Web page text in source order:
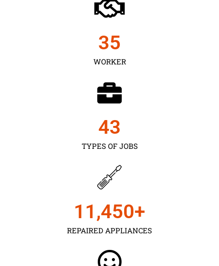
WORKER
35
TYPES OF JOBS
43
REPAIRED APPLIANCES
11,450+